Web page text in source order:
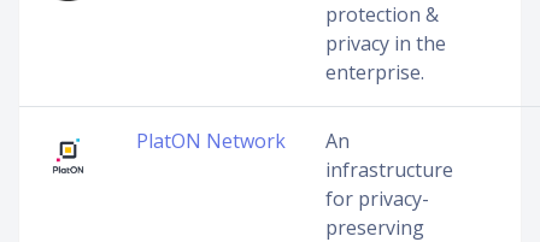
protection &
privacy in the
enterprise.
PlatON Network
An
infrastructure
for privacy-
preserving